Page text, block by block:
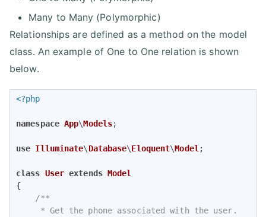
Many to Many (Polymorphic)
Relationships are defined as a method on the model
class. An example of One to One relation is shown
below.
<?php
namespace App\Models;
use Illuminate\ Database\Eloquent\Model ;
class User extends Model
{
/**
     * Get the phone associated with the user.